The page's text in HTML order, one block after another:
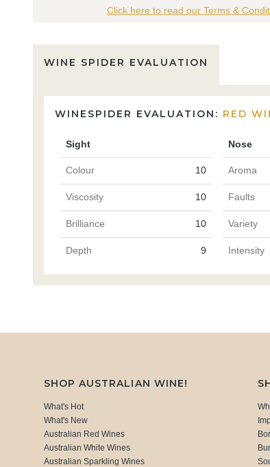
Click here to read our Terms &
WINE SPIDER EVALUATION
WINESPIDER EVALUATION: RED
Sight Nose
Colour 10 Aroma
Viscosity 10 Faults
Brilliance 10 Variety
Depth 9 Intensity
SHOP AUSTRALIAN WINE!
What's Hot
What's New
Australian Red Wines
Australian White Wines
Australian Sparkling Wines